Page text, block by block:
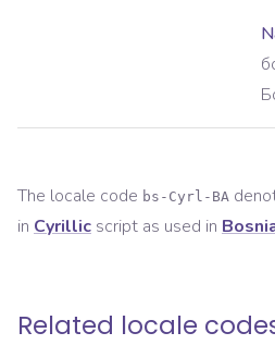
The locale code bs-Cyrl-BA
in Cyrillic script as used in
Related locale